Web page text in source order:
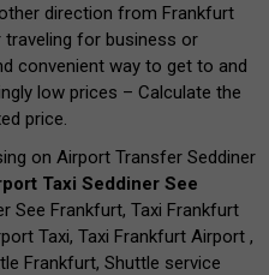
direction from Frankfurt
traveling for business or
convenient way to get to and
low prices – Calculate the
price.
on Airport Transfer Seddiner
Taxi Seddiner See
See Frankfurt, Taxi Frankfurt
Taxi, Taxi Frankfurt Airport ,
Frankfurt, Shuttle service